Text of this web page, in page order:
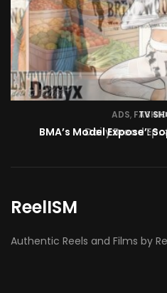
TV
BMA’s Model Expose’:
ReelISM
Authentic Reels and Films by